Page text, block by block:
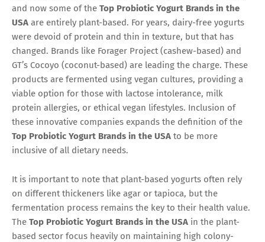
and now some of the Top Probiotic Yogurt Brands in the
USA are entirely plant-based. For years, dairy-free yogurts
were devoid of protein and thin in texture, but that has
changed. Brands like Forager Project (cashew-based) and
GT’s Cocoyo (coconut-based) are leading the charge. These
products are fermented using vegan cultures, providing a
viable option for those with lactose intolerance, milk
protein allergies, or ethical vegan lifestyles. Inclusion of
these innovative companies expands the definition of the
Top Probiotic Yogurt Brands in the USA to be more
inclusive of all dietary needs.
It is important to note that plant-based yogurts often rely
on different thickeners like agar or tapioca, but the
fermentation process remains the key to their health value.
The Top Probiotic Yogurt Brands in the USA in the plant-
based sector focus heavily on maintaining high colony-